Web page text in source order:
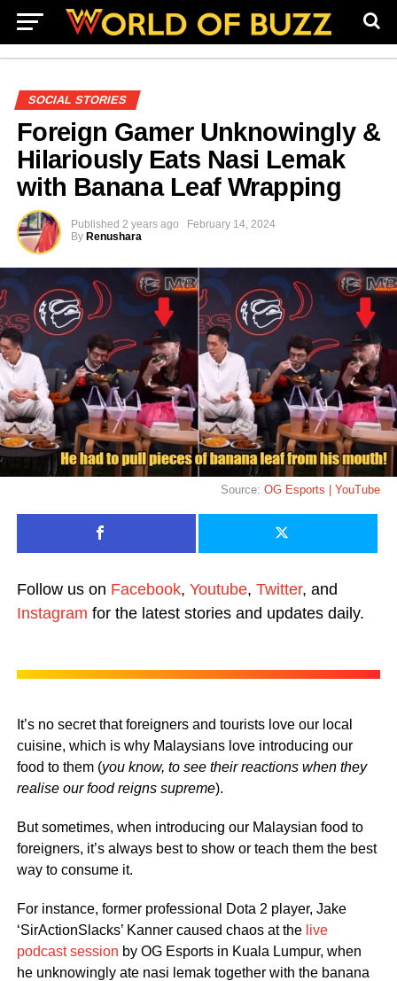
SOCIAL STORIES
Foreign Gamer Unknowingly &
Hilariously Eats Nasi Lemak
with Banana Leaf Wrapping
Published 2 years ago
February 14, 2024
By Renushara
Source:OG Esports | YouTube
Follow us on Facebook, Youtube, Twitter, and
Instagram for the latest stories and updates daily.
It’s no secret that foreigners and tourists love our local
cuisine, which is why Malaysians love introducing our
food to them (you know, to see their reactions when they
realise our food reigns supreme).
But sometimes, when introducing our Malaysian food to
foreigners, it’s always best to show or teach them the best
way to consume it.
For instance, former professional Dota 2 player, Jake
‘SirActionSlacks’ Kanner caused chaos at the live
podcast session by OG Esports in Kuala Lumpur, when
he unknowingly ate nasi lemak together with the banana